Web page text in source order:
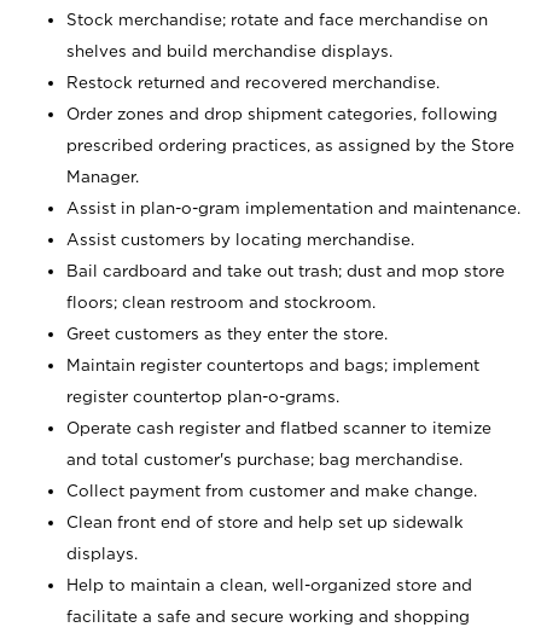
Stock merchandise; rotate and face merchandise on
shelves and build merchandise displays.
Restock returned and recovered merchandise.
Order zones and drop shipment categories, following
prescribed ordering practices, as assigned by the Store
Manager.
Assist in plan-o-gram implementation and maintenance.
Assist customers by locating merchandise.
Bail cardboard and take out trash; dust and mop store
floors; clean restroom and stockroom.
Greet customers as they enter the store.
Maintain register countertops and bags; implement
register countertop plan-o-grams.
Operate cash register and flatbed scanner to itemize
and total customer's purchase; bag merchandise.
Collect payment from customer and make change.
Clean front end of store and help set up sidewalk
displays.
Help to maintain a clean, well-organized store and
facilitate a safe and secure working and shopping